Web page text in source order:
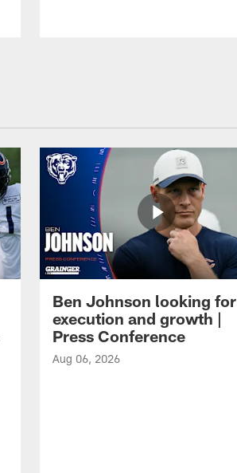
Ben Johnson looking for
execution and growth |
Press Conference
Aug 06, 2026